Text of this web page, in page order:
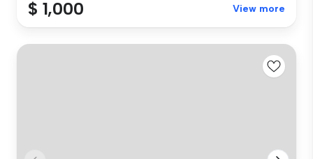
$ 1,000 View more